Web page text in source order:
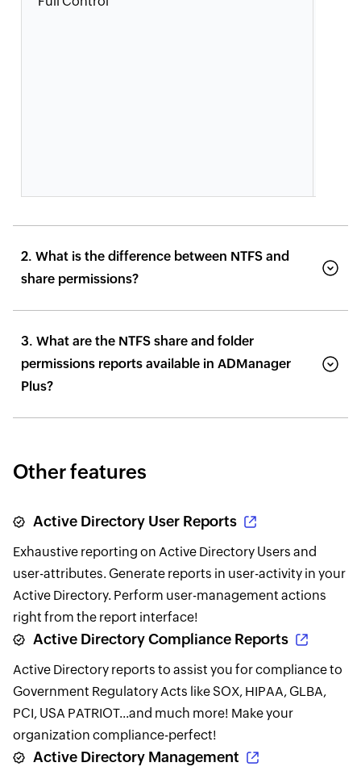
2. What is the difference between NTFS and
share permissions?
3. What are the NTFS share and folder
permissions reports available in ADManager
Plus?
Other features
Active Directory User Reports
Exhaustive reporting on Active Directory Users and
user-attributes. Generate reports in user-activity in your
Active Directory. Perform user-management actions
right from the report interface!
Active Directory Compliance Reports
Active Directory reports to assist you for compliance to
Government Regulatory Acts like SOX, HIPAA, GLBA,
PCI, USA PATRIOT...and much more! Make your
organization compliance-perfect!
Active Directory Management